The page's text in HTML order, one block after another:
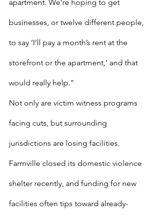
apartment. We’re hoping to get
businesses, or twelve different people,
to say ‘I’ll pay a month’s rent at the
storefront or the apartment,’ and that
would really help.”
Not only are victim witness programs
facing cuts, but surrounding
jurisdictions are losing facilities.
Farmville closed its domestic violence
shelter recently, and funding for new
facilities often tips toward already-